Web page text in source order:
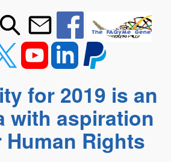
for 2019 is an
with aspiration
Rights